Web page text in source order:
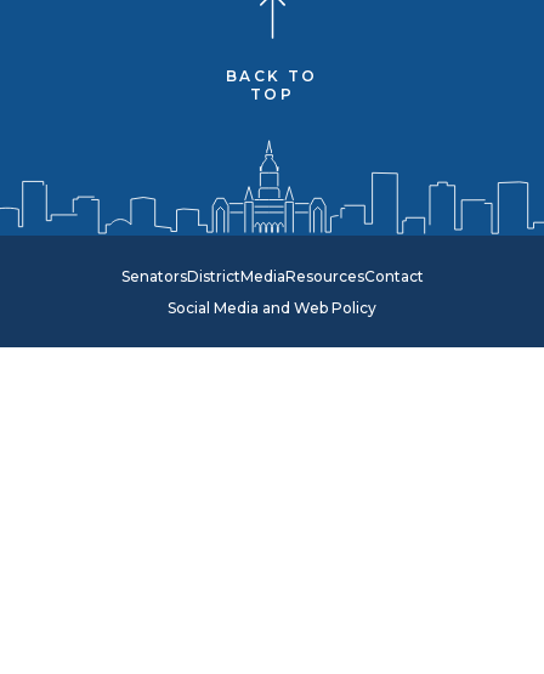
BACK TO
TOP
SenatorsDistrictMediaResourcesContact
Social Media and Web Policy